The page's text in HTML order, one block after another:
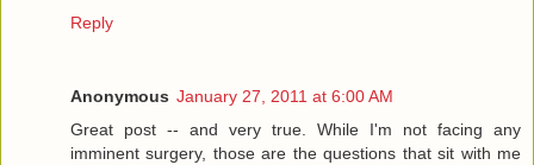
Reply
Anonymous January 27, 2011 at 6:00 AM
Great post -- and very true. While I'm not facing any
imminent surgery, those are the questions that sit with me